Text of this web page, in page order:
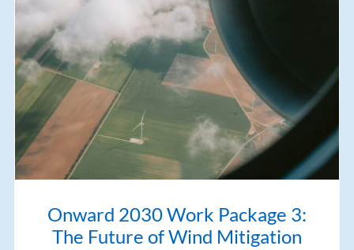
Onward 2030 Work Package 3:
The Future of Wind Mitigation